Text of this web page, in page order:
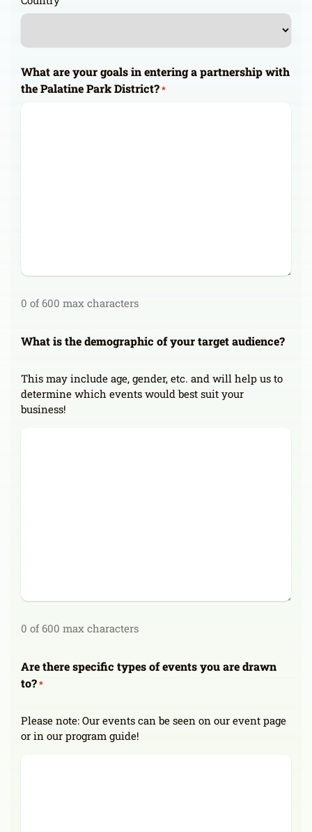
What are your goals in entering a partnership with
the Palatine Park District?*
0 of 600 max characters
What is the demographic of your target audience?
This may include age, gender, etc. and will help us to
determine which events would best suit your
business!
0 of 600 max characters
Are there specific types of events you are drawn
to?*
Please note: Our events can be seen on our event page
or in our program guide!